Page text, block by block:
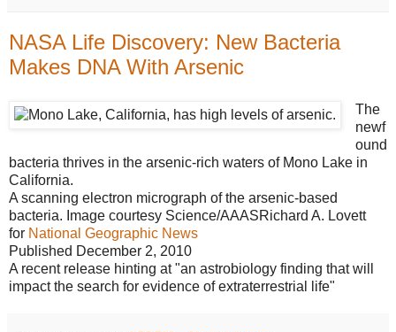
NASA Life Discovery: New Bacteria
Makes DNA With Arsenic
The
newf
ound
bacteria thrives in the arsenic-rich waters of Mono Lake in
California.
A scanning electron micrograph of the arsenic-based
bacteria. Image courtesy Science/AAASRichard A. Lovett
for National Geographic News
Published December 2, 2010
A recent release hinting at "an astrobiology finding that will
impact the search for evidence of extraterrestrial life"